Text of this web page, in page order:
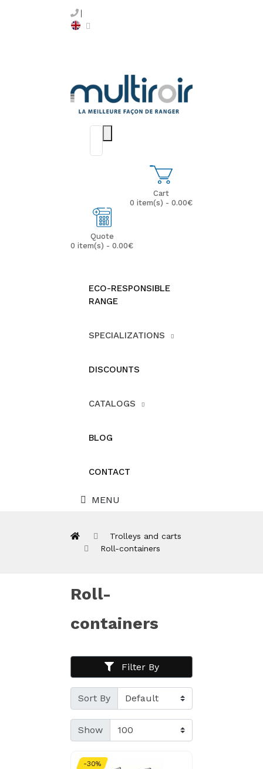
Cart
0 item(s) - 0.00€
Quote
0 item(s) - 0.00€
ECO-RESPONSIBLE
RANGE
SPECIALIZATIONS
DISCOUNTS
CATALOGS
BLOG
CONTACT
MENU
Trolleys and carts
Roll-containers
Roll-
containers
Filter By
Sort By
Show
-30%